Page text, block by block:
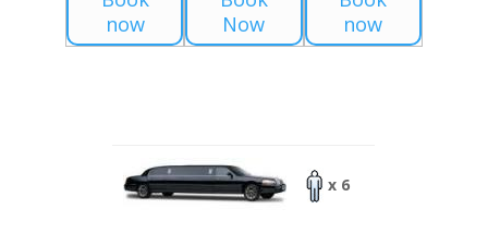
now
Now
now
x 6